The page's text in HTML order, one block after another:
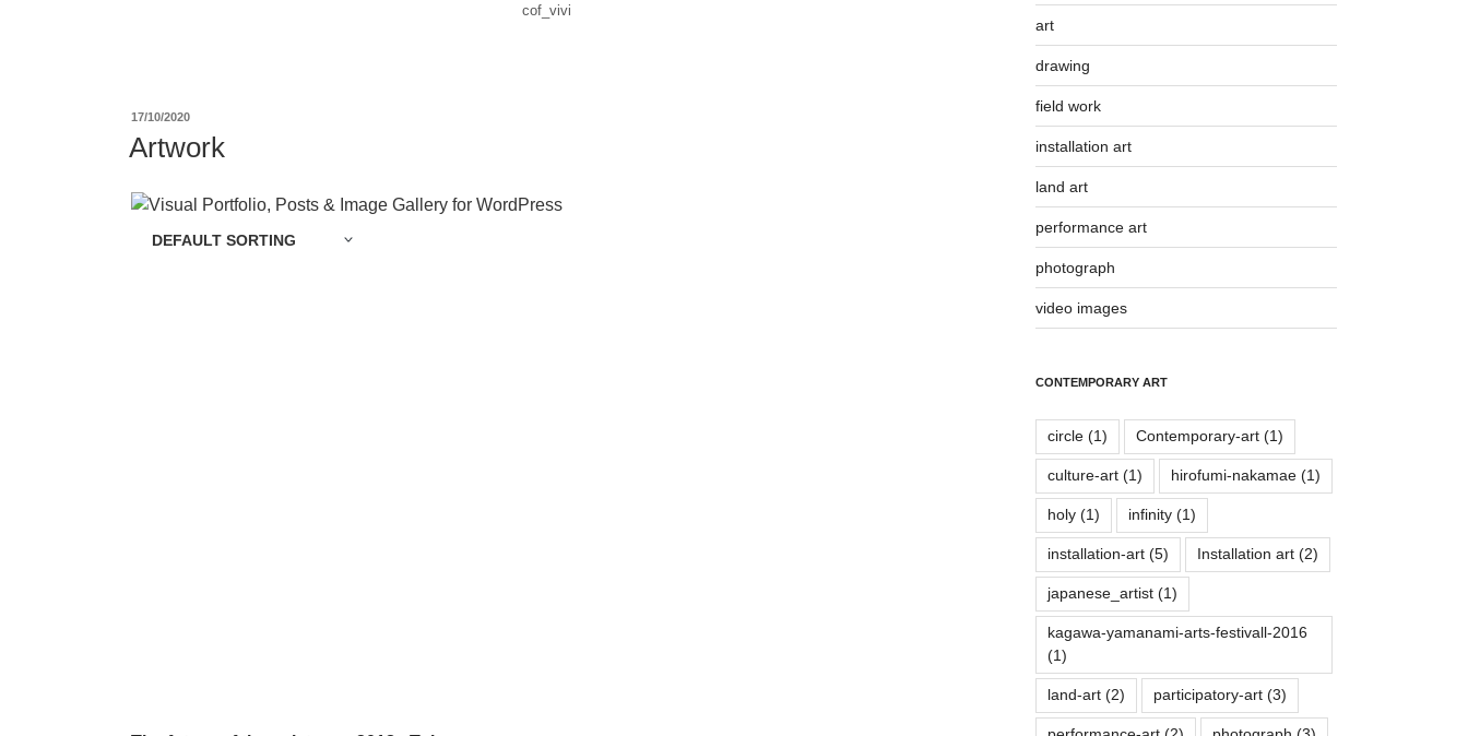
cof_vivi
投
日:
17/10/2020
Artwork
art
drawing
field work
installation art
land art
performance art
photograph
video images
CONTEMPORARY ART
circle (1) Contemporary-art (1)
culture-art (1) hirofumi-nakamae (1)
holy (1) infinity (1)
installation-art (5) Installation art (2)
japanese_artist (1)
kagawa-yamanami-arts-festivall-2016
(1)
land-art (2) participatory-art (3)